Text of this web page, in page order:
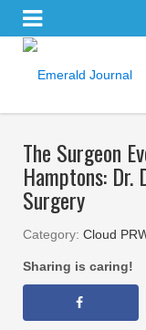
The Surgeon
Hamptons: Dr.
Surgery
Category: Cloud
Sharing is caring!